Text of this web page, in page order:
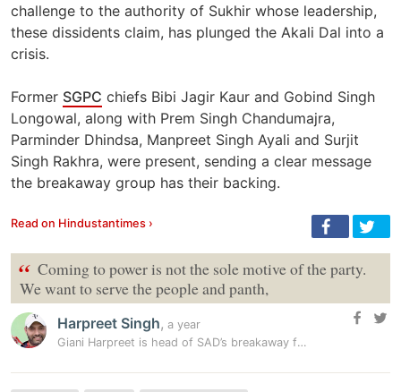
challenge to the authority of Sukhir whose leadership,
these dissidents claim, has plunged the Akali Dal into a
crisis.
Former SGPC chiefs Bibi Jagir Kaur and Gobind Singh
Longowal, along with Prem Singh Chandumajra,
Parminder Dhindsa, Manpreet Singh Ayali and Surjit
Singh Rakhra, were present, sending a clear message
the breakaway group has their backing.
Read on Hindustantimes ›
“ Coming to power is not the sole motive of the party.
We want to serve the people and panth,
Harpreet Singh, a year
Giani Harpreet is head of SAD’s breakaway faction